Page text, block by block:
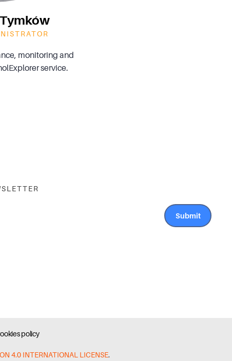
monitoring and
service.
Submit
policy
4.0 INTERNATIONAL LICENSE.